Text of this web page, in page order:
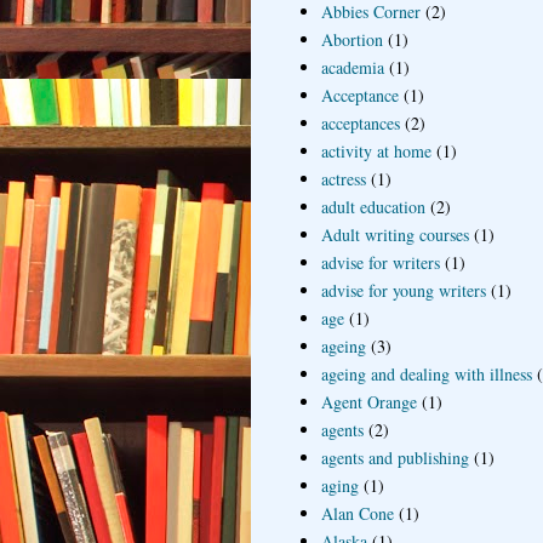
Abbies Corner (2)
Abortion (1)
academia (1)
Acceptance (1)
acceptances (2)
activity at home (1)
actress (1)
adult education (2)
Adult writing courses (1)
advise for writers (1)
advise for young writers (1)
age (1)
ageing (3)
ageing and dealing with illness
Agent Orange (1)
agents (2)
agents and publishing (1)
aging (1)
Alan Cone (1)